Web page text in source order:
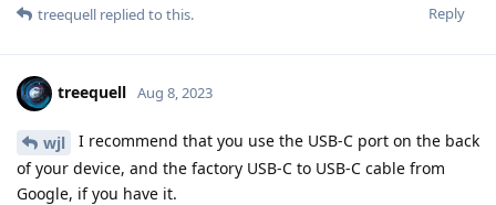
Reply
treequell replied to this.
treequell Aug 8, 2023
wjl
I recommend that you use the USB-C port on the back
of your device, and the factory USB-C to USB-C cable from
Google, if you have it.